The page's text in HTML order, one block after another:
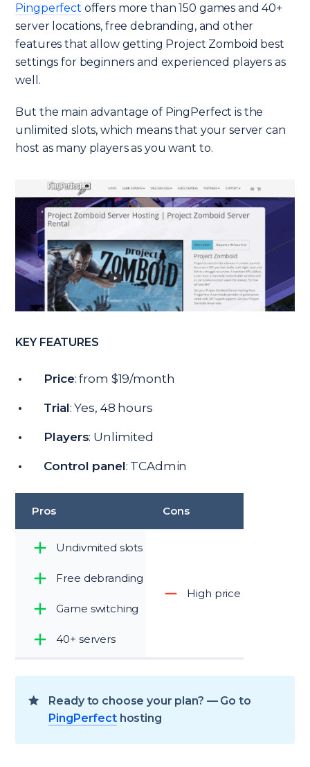
Pingperfect offers more than 150 games and 40+
server locations, free debranding, and other
features that allow getting Project Zomboid best
settings for beginners and experienced players as
well.
But the main advantage of PingPerfect is the
unlimited slots, which means that your server can
host as many players as you want to.
KEY FEATURES
Price: from $19/month
Trial: Yes, 48 hours
Players: Unlimited
Control panel: TCAdmin
Pros Cons
Undivmited slots
Free debranding
Game switching
40+ servers
High price
Ready to choose your plan? — Go to
PingPerfecthosting